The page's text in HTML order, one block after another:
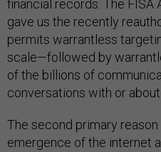
financial records. The
gave us the recently
permits warrantless
scale—followed by
of the billions of
conversations with or about
The second primary
emergence of the internet